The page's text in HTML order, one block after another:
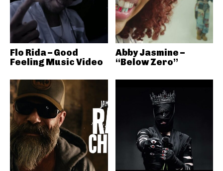
Flo Rida – Good
Feeling Music Video
Abby Jasmine –
“Below Zero”